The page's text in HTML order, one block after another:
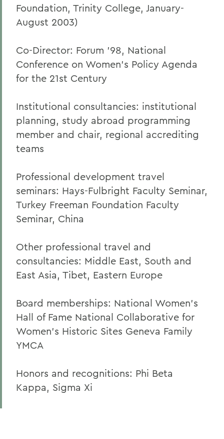
Foundation, Trinity College, January-
August 2003)
Co-Director: Forum ’98, National
Conference on Women’s Policy Agenda
for the 21st Century
Institutional consultancies: institutional
planning, study abroad programming
member and chair, regional accrediting
teams
Professional development travel
seminars: Hays-Fulbright Faculty Seminar,
Turkey Freeman Foundation Faculty
Seminar, China
Other professional travel and
consultancies: Middle East, South and
East Asia, Tibet, Eastern Europe
Board memberships: National Women’s
Hall of Fame National Collaborative for
Women’s Historic Sites Geneva Family
YMCA
Honors and recognitions: Phi Beta
Kappa, Sigma Xi